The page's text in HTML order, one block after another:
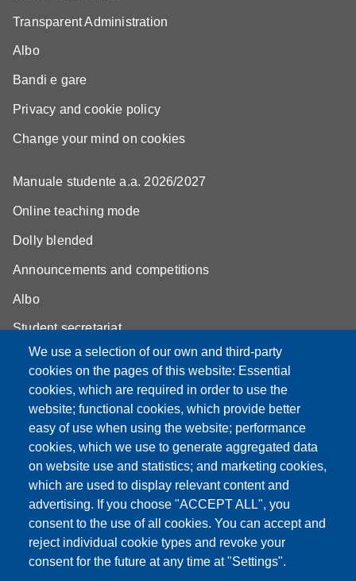
We use a selection of our own and third-party
cookies on the pages of this website: Essential
cookies, which are required in order to use the
website; functional cookies, which provide better
easy of use when using the website; performance
cookies, which we use to generate aggregated data
on website use and statistics; and marketing cookies,
which are used to display relevant content and
advertising. If you choose "ACCEPT ALL", you
consent to the use of all cookies. You can accept and
reject individual cookie types and revoke your
consent for the future at any time at "Settings".
Transparent Administration
Albo
Bandi e gare
Privacy and cookie policy
Change your mind on cookies
Manuale studente a.a. 2026/2027
Online teaching mode
Dolly blended
Announcements and competitions
Albo
Student secretariat
Biblioteca Universitaria Giuridica
Quality Assurance
How to find us
Partita IVA: 00427620364
Dipartimento di Giurisprudenza
Sede: Via San Geminiano 3 - 41121 Modena
Email: helpdesk.giurisprudenza@unimore.it